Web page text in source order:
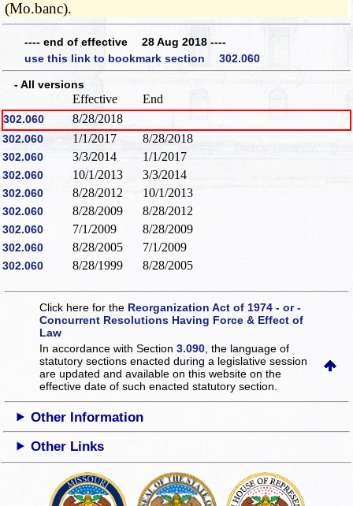
(Mo.banc).
---- end of effective 28 Aug 2018 ----
use this link to bookmark section 302.060
- All versions
Effective End
302.060 8/28/2018
302.060 1/1/2017 8/28/2018
302.060 3/3/2014 1/1/2017
302.060 10/1/2013 3/3/2014
302.060 8/28/2012 10/1/2013
302.060 8/28/2009 8/28/2012
302.060 7/1/2009 8/28/2009
302.060 8/28/2005 7/1/2009
302.060 8/28/1999 8/28/2005
Click here for the Reorganization Act of 1974 - or -
Concurrent Resolutions Having Force & Effect of
Law
In accordance with Section3.090 , the language of
statutory sections enacted during a legislative session
are updated and available on this websiteon the
effective date of such enacted statutory section.
Other Information
Other Links